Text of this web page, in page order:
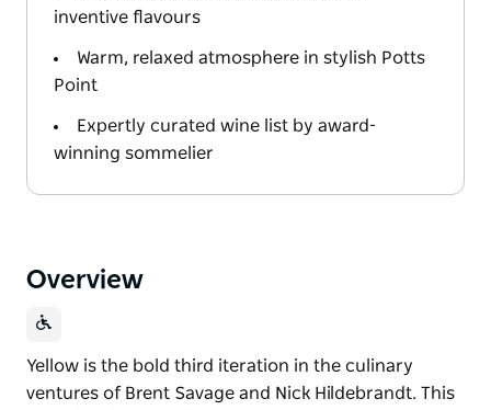
inventive flavours
Warm, relaxed atmosphere in stylish Potts
Point
Expertly curated wine list by award-
winning sommelier
Overview
Yellow is the bold third iteration in the culinary
ventures of Brent Savage and Nick Hildebrandt. This